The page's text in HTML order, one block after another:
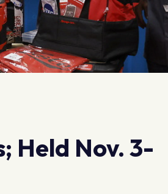
Held Nov. 3-